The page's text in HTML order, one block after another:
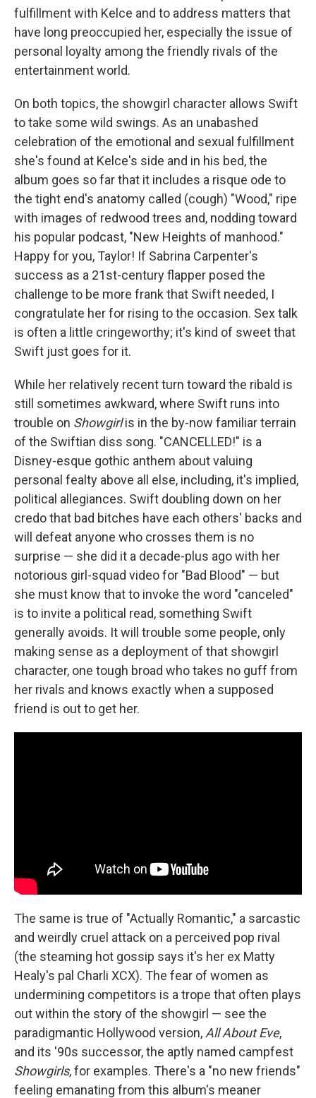
fulfillment with Kelce and to address matters that
have long preoccupied her, especially the issue of
personal loyalty among the friendly rivals of the
entertainment world.
On both topics, the showgirl character allows Swift
to take some wild swings. As an unabashed
celebration of the emotional and sexual fulfillment
she's found at Kelce's side and in his bed, the
album goes so far that it includes a risque ode to
the tight end's anatomy called (cough) "Wood," ripe
with images of redwood trees and, nodding toward
his popular podcast, "New Heights of manhood."
Happy for you, Taylor! If Sabrina Carpenter's
success as a 21st-century flapper posed the
challenge to be more frank that Swift needed, I
congratulate her for rising to the occasion. Sex talk
is often a little cringeworthy; it's kind of sweet that
Swift just goes for it.
While her relatively recent turn toward the ribald is
still sometimes awkward, where Swift runs into
trouble on Showgirlis in the by-now familiar terrain
of the Swiftian diss song. "CANCELLED!" is a
Disney-esque gothic anthem about valuing
personal fealty above all else, including, it's implied,
political allegiances. Swift doubling down on her
credo that bad bitches have each others' backs and
will defeat anyone who crosses them is no
surprise — she did it a decade-plus ago with her
notorious girl-squad video for "Bad Blood" — but
she must know that to invoke the word "canceled"
is to invite a political read, something Swift
generally avoids. It will trouble some people, only
making sense as a deployment of that showgirl
character, one tough broad who takes no guff from
her rivals and knows exactly when a supposed
friend is out to get her.
The same is true of "Actually Romantic," a sarcastic
and weirdly cruel attack on a perceived pop rival
(the steaming hot gossip says it's her ex Matty
Healy's pal Charli XCX). The fear of women as
undermining competitors is a trope that often plays
out within the story of the showgirl — see the
paradigmantic Hollywood version, All About Eve,
and its '90s successor, the aptly named campfest
Showgirls, for examples. There's a "no new friends"
feeling emanating from this album's meaner